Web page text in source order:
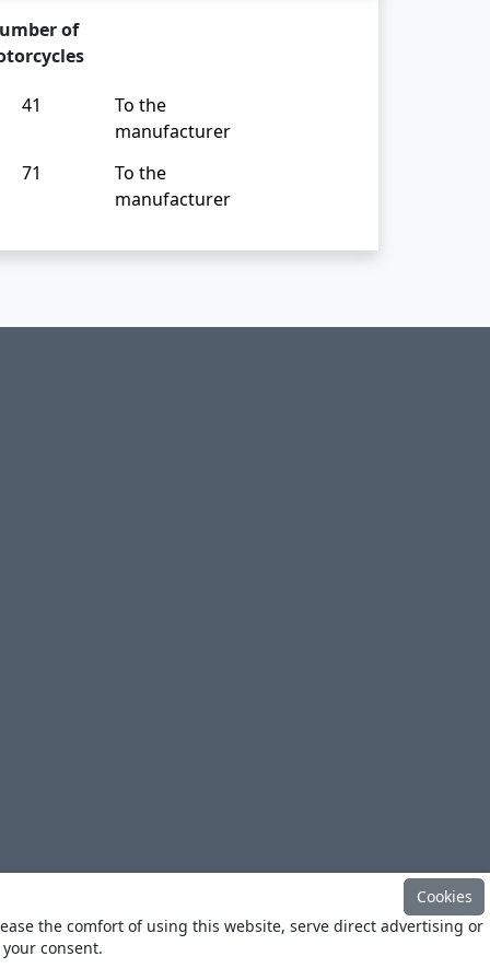
of
41
To the
manufacturer
71
To the
manufacturer
Cookies
the comfort of using this website, serve direct advertising or
consent.